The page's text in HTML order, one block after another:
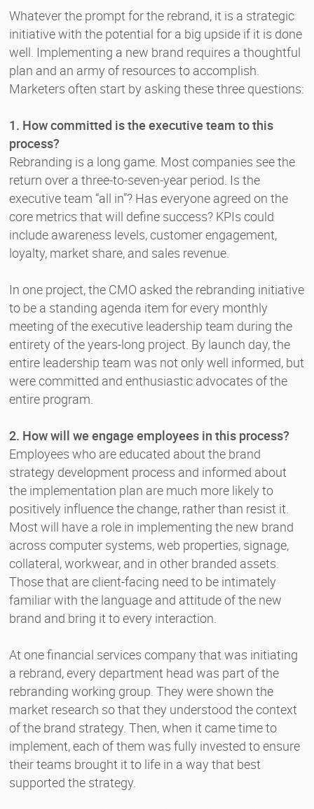
Whatever the prompt for the rebrand, it is a strategic
initiative with the potential for a big upside if it is done
well. Implementing a new brand requires a thoughtful
plan and an army of resources to accomplish.
Marketers often start by asking these three questions:
1. How committed is the executive team to this
process?
Rebranding is a long game. Most companies see the
return over a three-to-seven-year period. Is the
executive team “all in”? Has everyone agreed on the
core metrics that will define success? KPIs could
include awareness levels, customer engagement,
loyalty, market share, and sales revenue.
In one project, the CMO asked the rebranding initiative
to be a standing agenda item for every monthly
meeting of the executive leadership team during the
entirety of the years-long project. By launch day, the
entire leadership team was not only well informed, but
were committed and enthusiastic advocates of the
entire program.
2. How will we engage employees in this process?
Employees who are educated about the brand
strategy development process and informed about
the implementation plan are much more likely to
positively influence the change, rather than resist it.
Most will have a role in implementing the new brand
across computer systems, web properties, signage,
collateral, workwear, and in other branded assets.
Those that are client-facing need to be intimately
familiar with the language and attitude of the new
brand and bring it to every interaction.
At one financial services company that was initiating
a rebrand, every department head was part of the
rebranding working group. They were shown the
market research so that they understood the context
of the brand strategy. Then, when it came time to
implement, each of them was fully invested to ensure
their teams brought it to life in a way that best
supported the strategy.